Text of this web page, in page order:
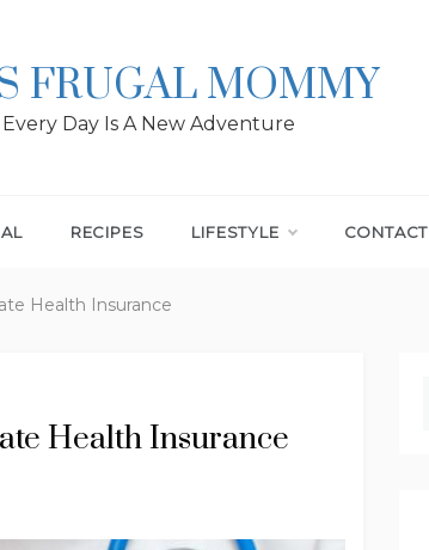
FRUGAL MOMMY
Every Day Is A New Adventure
RECIPES LIFESTYLE CONTACT
Health Insurance
Health Insurance